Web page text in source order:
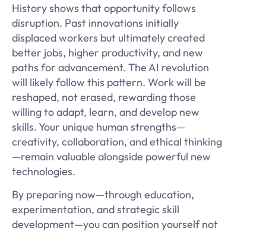
History shows that opportunity follows
disruption. Past innovations initially
displaced workers but ultimately created
better jobs, higher productivity, and new
paths for advancement. The AI revolution
will likely follow this pattern. Work will be
reshaped, not erased, rewarding those
willing to adapt, learn, and develop new
skills. Your unique human strengths—
creativity, collaboration, and ethical thinking
—remain valuable alongside powerful new
technologies.
By preparing now—through education,
experimentation, and strategic skill
development—you can position yourself not